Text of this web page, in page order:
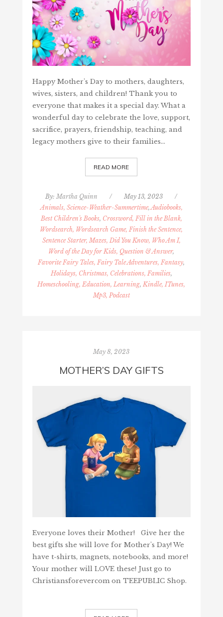
Happy Mother's Day to mothers, daughters,
wives, sisters, and children! Thank you to
everyone that makes it a special day. What a
wonderful day to celebrate the love, support,
sacrifice, prayers, friendship, teaching, and
legacy mothers give to their families…
READ MORE
By:Martha Quinn / May 13, 2023
/
Animals, Science-Weather-Summertime,Audiobooks,
Best Children's Books, Crossword, Fill in the Blank,
Wordsearch, Wordsearch Game, Finish the Sentence,
Sentence Starter, Mazes, Did You Know, Who Am I,
Word of the Day for Kids, Question & Answer,
Favorite Fairy Tales, Fairy Tale Adventures, Fantasy,
Holidays, Christmas, Celebrations, Families,
Homeschooling, Education, Learning,Kindle, ITunes,
Mp3, Podcast
May 8, 2023
MOTHER’S DAY GIFTS
Everyone loves their Mother! Give her the
best gifts she will love for Mother's Day! We
have t-shirts, magnets, notebooks, and more!
Your mother will LOVE these! Just go to
Christiansforevercom on TEEPUBLIC Shop.